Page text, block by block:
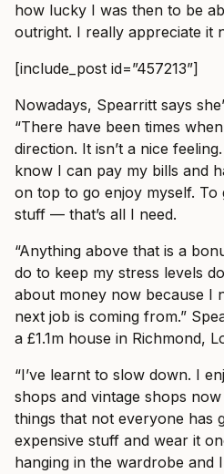
how lucky I was then to be
outright. I really appreciate it
[include_post id=”457213”]
Nowadays, Spearritt says
“There have been times
direction. It isn’t a nice
know I can pay my bills and
on top to go enjoy myself.
stuff — that’s all I need.
“Anything above that is a
do to keep my stress levels
about money now because I
next job is coming from.”
a £1.1m house in Richmond,
“I’ve learnt to slow down. I
shops and vintage shops
things that not everyone has
expensive stuff and wear it
hanging in the wardrobe and